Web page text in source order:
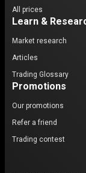
All prices
Learn &
Market research
Articles
Trading Glossary
Promotions
Our promotions
Refer a friend
Trading contest